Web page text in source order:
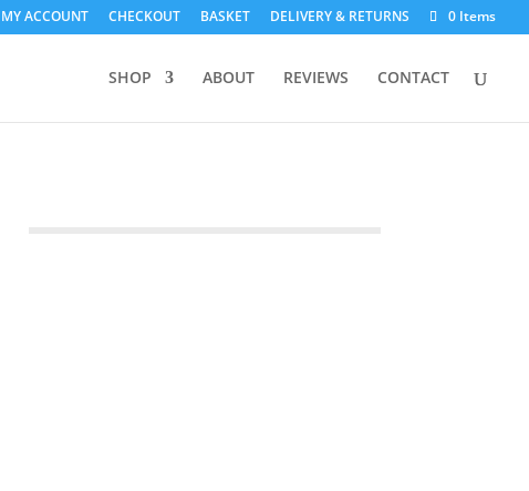
MY ACCOUNT CHECKOUT BASKET DELIVERY & RETURNS 0 Items
SHOP ABOUT REVIEWS CONTACT